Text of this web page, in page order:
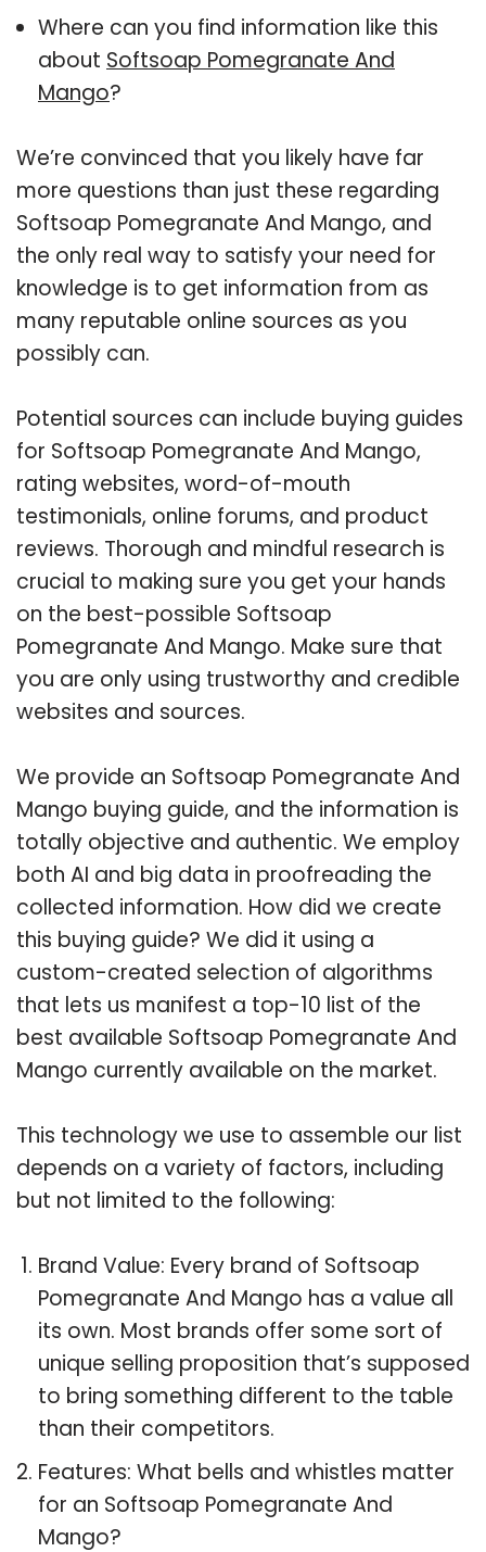
Where can you find information like this
about Softsoap Pomegranate And
Mango?
We’re convinced that you likely have far
more questions than just these regarding
Softsoap Pomegranate And Mango, and
the only real way to satisfy your need for
knowledge is to get information from as
many reputable online sources as you
possibly can.
Potential sources can include buying guides
for Softsoap Pomegranate And Mango,
rating websites, word-of-mouth
testimonials, online forums, and product
reviews. Thorough and mindful research is
crucial to making sure you get your hands
on the best-possible Softsoap
Pomegranate And Mango. Make sure that
you are only using trustworthy and credible
websites and sources.
We provide an Softsoap Pomegranate And
Mango buying guide, and the information is
totally objective and authentic. We employ
both AI and big data in proofreading the
collected information. How did we create
this buying guide? We did it using a
custom-created selection of algorithms
that lets us manifest a top-10 list of the
best available Softsoap Pomegranate And
Mango currently available on the market.
This technology we use to assemble our list
depends on a variety of factors, including
but not limited to the following:
Brand Value: Every brand of Softsoap
Pomegranate And Mango has a value all
its own. Most brands offer some sort of
unique selling proposition that’s supposed
to bring something different to the table
than their competitors.
Features: What bells and whistles matter
for an Softsoap Pomegranate And
Mango?